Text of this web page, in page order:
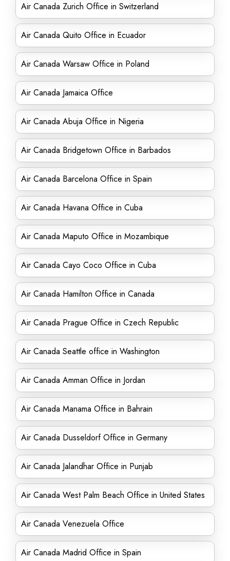
Air Canada Zurich Office in Switzerland
Air Canada Quito Office in Ecuador
Air Canada Warsaw Office in Poland
Air Canada Jamaica Office
Air Canada Abuja Office in Nigeria
Air Canada Bridgetown Office in Barbados
Air Canada Barcelona Office in Spain
Air Canada Havana Office in Cuba
Air Canada Maputo Office in Mozambique
Air Canada Cayo Coco Office in Cuba
Air Canada Hamilton Office in Canada
Air Canada Prague Office in Czech Republic
Air Canada Seattle office in Washington
Air Canada Amman Office in Jordan
Air Canada Manama Office in Bahrain
Air Canada Dusseldorf Office in Germany
Air Canada Jalandhar Office in Punjab
Air Canada West Palm Beach Office in United States
Air Canada Venezuela Office
Air Canada Madrid Office in Spain